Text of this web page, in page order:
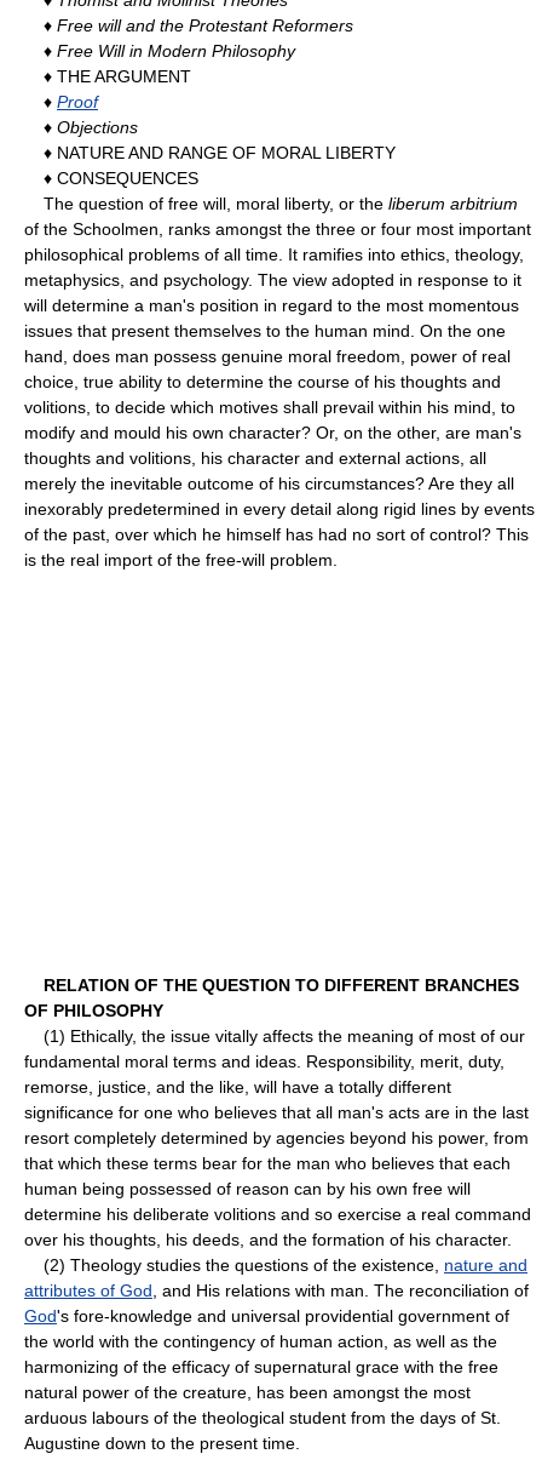
♦ Free will and the Protestant Reformers
♦ Free Will in Modern Philosophy
♦ THE ARGUMENT
♦ Proof
♦ Objections
♦ NATURE AND RANGE OF MORAL LIBERTY
♦ CONSEQUENCES
The question of free will, moral liberty, or the liberum arbitrium
of the Schoolmen, ranks amongst the three or four most important
philosophical problems of all time. It ramifies into ethics, theology,
metaphysics, and psychology. The view adopted in response to it
will determine a man's position in regard to the most momentous
issues that present themselves to the human mind. On the one
hand, does man possess genuine moral freedom, power of real
choice, true ability to determine the course of his thoughts and
volitions, to decide which motives shall prevail within his mind, to
modify and mould his own character? Or, on the other, are man's
thoughts and volitions, his character and external actions, all
merely the inevitable outcome of his circumstances? Are they all
inexorably predetermined in every detail along rigid lines by events
of the past, over which he himself has had no sort of control? This
is the real import of the free-will problem.
RELATION OF THE QUESTION TO DIFFERENT BRANCHES
OF PHILOSOPHY
(1) Ethically, the issue vitally affects the meaning of most of our
fundamental moral terms and ideas. Responsibility, merit, duty,
remorse, justice, and the like, will have a totally different
significance for one who believes that all man's acts are in the last
resort completely determined by agencies beyond his power, from
that which these terms bear for the man who believes that each
human being possessed of reason can by his own free will
determine his deliberate volitions and so exercise a real command
over his thoughts, his deeds, and the formation of his character.
(2) Theology studies the questions of the existence, nature and
attributes of God , and His relations with man. The reconciliation of
God's fore-knowledge and universal providential government of
the world with the contingency of human action, as well as the
harmonizing of the efficacy of supernatural grace with the free
natural power of the creature, has been amongst the most
arduous labours of the theological student from the days of St.
Augustine down to the present time.